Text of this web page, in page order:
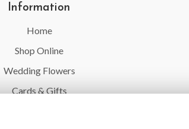
Information
Home
Shop Online
Wedding Flowers
Cards & Gifts